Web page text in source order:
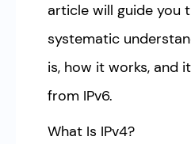
article will guide you
systematic
is, how it works, and
from IPv6.
What Is IPv4?